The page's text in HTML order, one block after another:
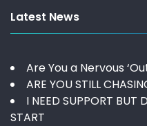
Latest News
Are You a Nervous
ARE YOU STILL
I NEED SUPPORT BUT
START